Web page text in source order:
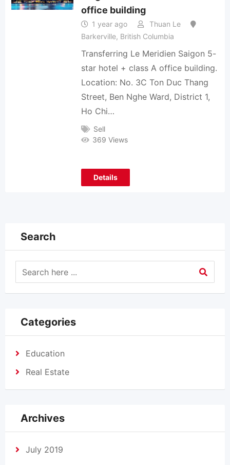
office building
1 year ago
Thuan Le
Barkerville, British Columbia
Transferring Le Meridien Saigon 5-
star hotel + class A office building.
Location: No. 3C Ton Duc Thang
Street, Ben Nghe Ward, District 1,
Ho Chi…
Sell
369 Views
Details
Search
Categories
Education
Real Estate
Archives
July 2019